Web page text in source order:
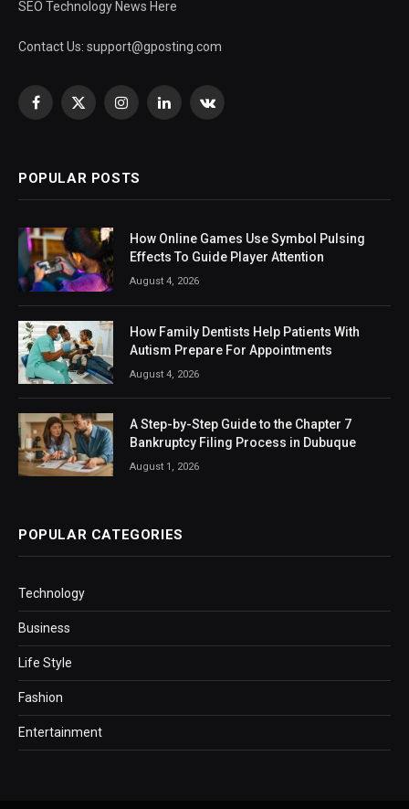
SEO Technology News Here
Contact Us: support@gposting.com
Facebook
X
InstagramLinkedInVKontakte
POPULAR POSTS
How Online Games Use Symbol Pulsing
Effects To Guide Player Attention
August 4, 2026
How Family Dentists Help Patients With
Autism Prepare For Appointments
August 4, 2026
A Step-by-Step Guide to the Chapter 7
Bankruptcy Filing Process in Dubuque
August 1, 2026
POPULAR CATEGORIES
Technology
Business
Life Style
Fashion
Entertainment